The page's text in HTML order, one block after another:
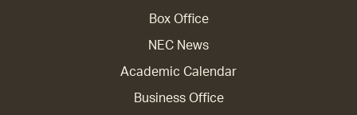
Box Office
NEC News
Academic Calendar
Business Office